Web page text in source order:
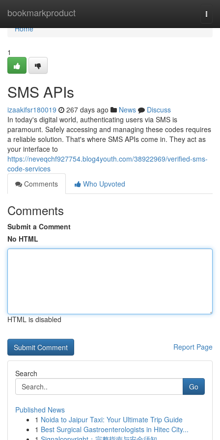
bookmarkproduct
Home
Home
1
SMS APIs
izaakifsr180019 267 days ago News
Discuss
In today's digital world, authenticating users via SMS is
paramount. Safely accessing and managing these codes requires
a reliable solution. That's where SMS APIs come in. They act as
your interface to
https://neveqchf927754.blog4youth.com/38922969/verified-sms-
code-services
Comments
Who Upvoted
Comments
Submit a Comment
No HTML
HTML is disabled
Report Page
Search
Go
Published News
1 Noida to Jaipur Taxi: Your Ultimate Trip Guide
1 Best Surgical Gastroenterologists in Hitec City...